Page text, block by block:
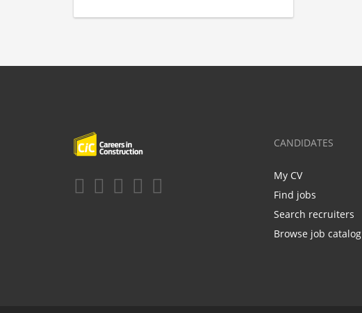
CANDIDATES
My CV
Find jobs
Search recruiters
Browse job catalog